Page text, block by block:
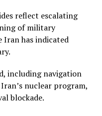
reflect escalating
of military
Iran has indicated
including navigation
nuclear program,
blockade.